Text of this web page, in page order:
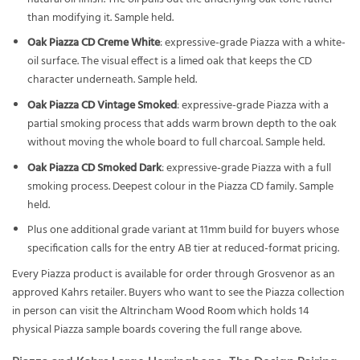
than modifying it. Sample held.
Oak Piazza CD Creme White: expressive-grade Piazza with a white-
oil surface. The visual effect is a limed oak that keeps the CD
character underneath. Sample held.
Oak Piazza CD Vintage Smoked: expressive-grade Piazza with a
partial smoking process that adds warm brown depth to the oak
without moving the whole board to full charcoal. Sample held.
Oak Piazza CD Smoked Dark: expressive-grade Piazza with a full
smoking process. Deepest colour in the Piazza CD family. Sample
held.
Plus one additional grade variant at 11mm build for buyers whose
specification calls for the entry AB tier at reduced-format pricing.
Every Piazza product is available for order through Grosvenor as an
approved Kahrs retailer. Buyers who want to see the Piazza collection
in person can visit the AltrinchamWood Roomwhich holds 14
physical Piazza sample boards covering the full range above.